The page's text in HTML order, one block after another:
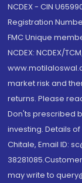
NCDEX - CIN
Registration
FMC Unique
NCDEX: NCDEX/
market risk and
returns. Please
Don'ts prescribed
investing. Details
Chitale, Email ID:
may write to